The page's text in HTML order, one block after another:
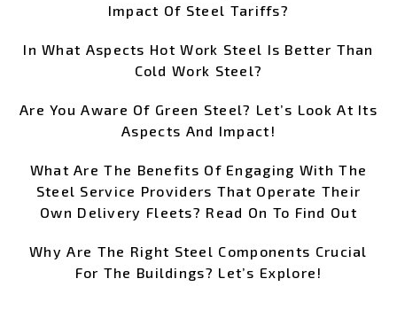
Impact Of Steel Tariffs?
In What Aspects Hot Work Steel Is Better Than
Cold Work Steel?
Are You Aware Of Green Steel? Let’s Look At Its
Aspects And Impact!
What Are The Benefits Of Engaging With The
Steel Service Providers That Operate Their
Own Delivery Fleets? Read On To Find Out
Why Are The Right Steel Components Crucial
For The Buildings? Let’s Explore!